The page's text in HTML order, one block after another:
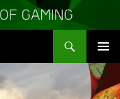
MENU